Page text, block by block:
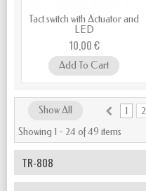
Tact switch with Actuator and
LED
10,00 €
Add To Cart
Show All 1 2
Showing 1 - 24 of 49 items
TR-808